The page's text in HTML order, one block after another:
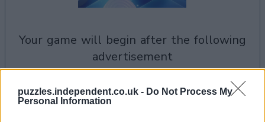
puzzles.independent.co.uk - Do Not Process My
Personal Information
your game will begin after the following
advertisement
Checkers players also enjoy: See All